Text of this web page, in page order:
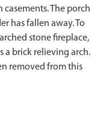
The porch
has fallen away. To
stone fireplace,
a brick relieving arch.
removed from this